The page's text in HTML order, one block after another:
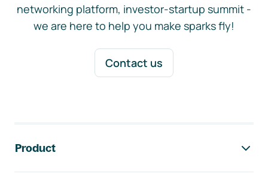
networking platform, investor-startup summit -
we are here to help you make sparks fly!
Contact us
Product